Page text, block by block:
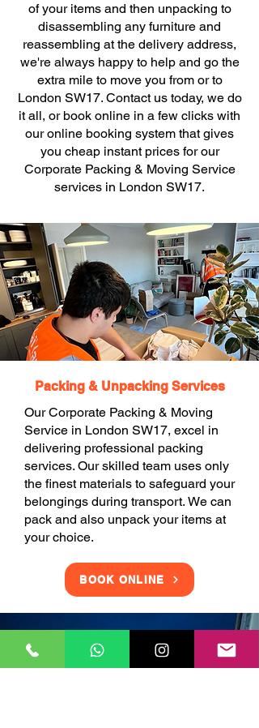
of your items and then unpacking to
disassembling any furniture and
reassembling at the delivery address,
we're always happy to help and go the
extra mile to move you from or to
London SW17. Contact us today, we do
it all, or book online in a few clicks with
our online booking system that gives
you cheap instant prices for our
Corporate Packing & Moving Service
services in London SW17.
Packing & Unpacking Services
Our Corporate Packing & Moving
Service in London SW17, excel in
delivering professional packing
services. Our skilled team uses only
the finest materials to safeguard your
belongings during transport. We can
pack and also unpack your items at
your choice.
BOOK ONLINE